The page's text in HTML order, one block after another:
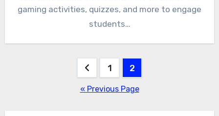
gaming activities, quizzes, and more to engage
students…
pagination
1 2
« Previous Page